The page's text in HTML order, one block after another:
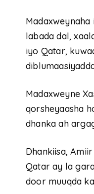
labada dal,
iyo Qatar,
Madaxweyne
qorsheyaasha
dhanka ah
Dhankiisa,
Qatar ay la
door muuqda